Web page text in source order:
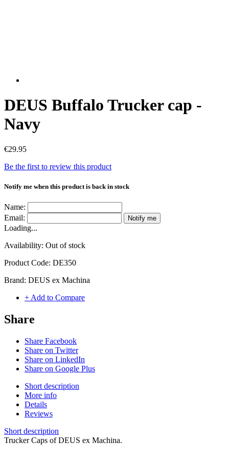
DEUS Buffalo Trucker cap -
Navy
€29.95
Be the first to review this product
Notify me when this product is back in stock
Name:
Email:
Notify me
Loading...
Availability: Out of stock
Product Code: DE350
Brand: DEUS ex Machina
+ Add to Compare
Share
Share Facebook
Share on Twitter
Share on LinkedIn
Share on Google Plus
Short description
More info
Details
Reviews
Short description
Trucker Caps of DEUS ex Machina.